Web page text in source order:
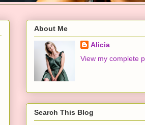
About Me
Alicia
View my complete
Search This Blog